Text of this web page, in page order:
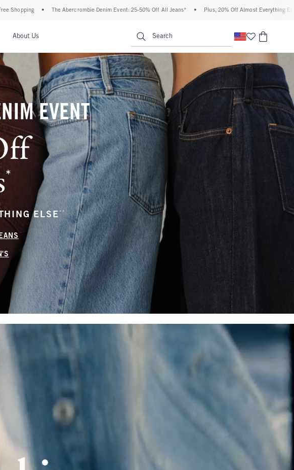
Denim Event: 25-50% Off All Jeans* • Plus, 20% Off Almost Everything Else** • Free Standard
About Us Search
EVENT
*
ELSE ** (footnote)